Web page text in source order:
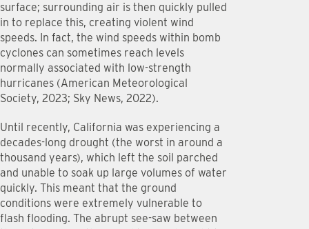
surface; surrounding air is then quickly pulled
in to replace this, creating violent wind
speeds. In fact, the wind speeds within bomb
cyclones can sometimes reach levels
normally associated with low-strength
hurricanes (American Meteorological
Society, 2023; Sky News, 2022).
Until recently, California was experiencing a
decades-long drought (the worst in around a
thousand years), which left the soil parched
and unable to soak up large volumes of water
quickly. This meant that the ground
conditions were extremely vulnerable to
flash flooding. The abrupt see-saw between